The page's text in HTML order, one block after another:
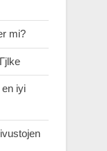
mi?
iyi